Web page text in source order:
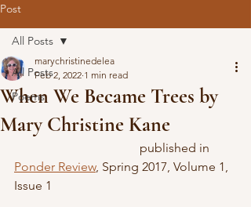
Post
All Posts
Poems
All Posts
When We Became Trees by
Mary Christine Kane
marychristinedelea
Feb 2, 2022 1 min read
				published in
Ponder Review, Spring 2017, Volume 1,
Issue 1